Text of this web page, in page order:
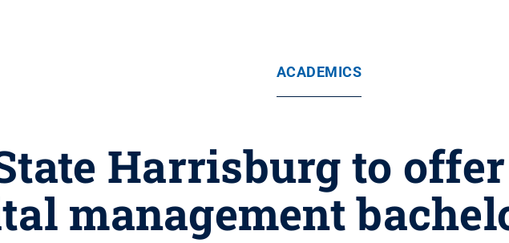
ACADEMICS
Harrisburg to
management